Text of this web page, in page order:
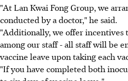
"At Lan Kwai Fong Group, we
conducted by a doctor," he said.
"Additionally, we offer incentives
among our staff - all staff will be
vaccine leave upon taking each
"If you have completed both